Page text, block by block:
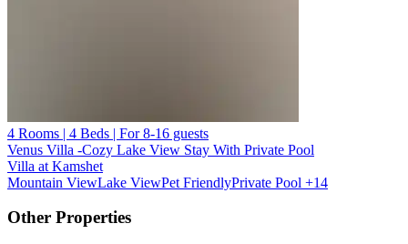
4 Rooms | 4 Beds | For 8-16 guests
Venus Villa -Cozy Lake View Stay With Private Pool
Villa at Kamshet
Mountain ViewLake ViewPet FriendlyPrivate Pool +14
Other Properties